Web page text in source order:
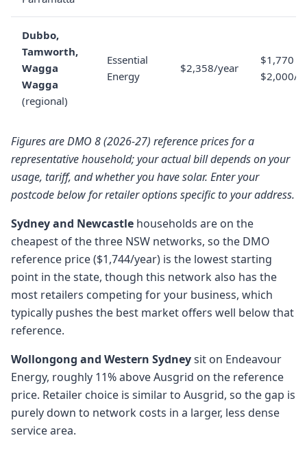
Dubbo,
Tamworth,
Wagga
Wagga
(regional)
Essential
Energy
$2,358/year
$1,770 to
$2,000/
Figures are DMO 8 (2026-27) reference prices for a
representative household; your actual bill depends on your
usage, tariff, and whether you have solar. Enter your
postcode below for retailer options specific to your address.
Sydney and Newcastle households are on the
cheapest of the three NSW networks, so the DMO
reference price ($1,744/year) is the lowest starting
point in the state, though this network also has the
most retailers competing for your business, which
typically pushes the best market offers well below that
reference.
Wollongong and Western Sydneysit on Endeavour
Energy, roughly 11% above Ausgrid on the reference
price. Retailer choice is similar to Ausgrid, so the gap is
purely down to network costs in a larger, less dense
service area.